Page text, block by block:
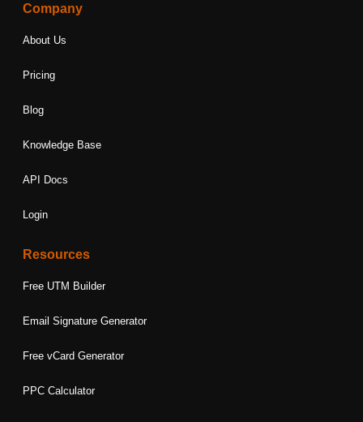
Company
About Us
Pricing
Blog
Knowledge Base
API Docs
Login
Resources
Free UTM Builder
Email Signature Generator
Free vCard Generator
PPC Calculator